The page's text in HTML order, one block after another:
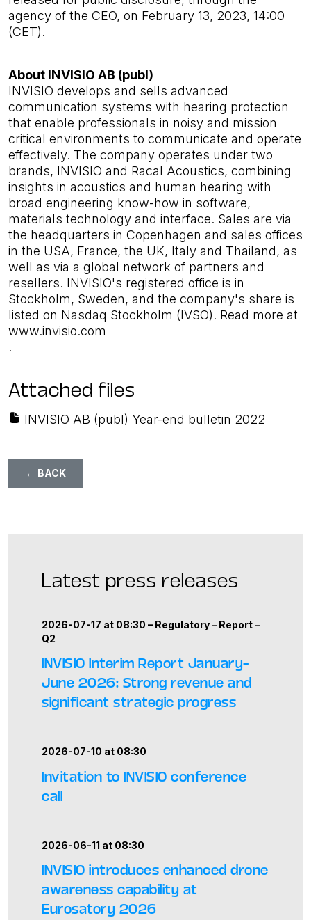
agency of the CEO, on February 13, 2023, 14:00
(CET).
About INVISIO AB (publ)
INVISIO develops and sells advanced
communication systems with hearing protection
that enable professionals in noisy and mission
critical environments to communicate and operate
effectively. The company operates under two
brands, INVISIO and Racal Acoustics, combining
insights in acoustics and human hearing with
broad engineering know-how in software,
materials technology and interface. Sales are via
the headquarters in Copenhagen and sales offices
in the USA, France, the UK, Italy and Thailand, as
well as via a global network of partners and
resellers. INVISIO's registered office is in
Stockholm, Sweden, and the company's share is
listed on Nasdaq Stockholm (IVSO). Read more at
www.invisio.com
.
Attached files
INVISIO AB (publ) Year-end bulletin 2022
← BACK
Latest press releases
2026-07-17 at 08:30 – Regulatory– Report–
Q2
INVISIO Interim Report January–
June 2026: Strong revenue and
significant strategic progress
2026-07-10 at 08:30
Invitation to INVISIO conference
call
2026-06-11 at 08:30
INVISIO introduces enhanced drone
awareness capability at
Eurosatory 2026